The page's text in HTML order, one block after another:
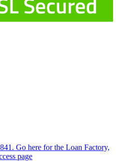
Go here for the Loan Factory,
page